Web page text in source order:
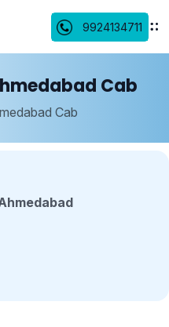
9924134711
Cab
Cab